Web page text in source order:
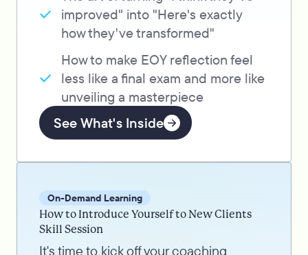
improved" into "Here's exactly
how they've transformed"
How to make EOY reflection feel
less like a final exam and more like
unveiling a masterpiece
See What's Inside
On-Demand Learning
How to Introduce Yourself to New Clients
Skill Session
It's time to kick off your coaching